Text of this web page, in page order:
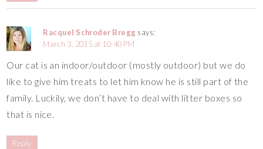
Racquel Schroder Bregg says:
March 3, 2015 at 10:40 PM
Our cat is an indoor/outdoor (mostly outdoor) but we do
like to give him treats to let him know he is still part of the
family. Luckily, we don’t have to deal with litter boxes so
that is nice.
Reply